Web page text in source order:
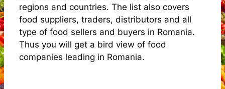
regions and countries. The list also covers
food suppliers, traders, distributors and all
type of food sellers and buyers in Romania.
Thus you will get a bird view of food
companies leading in Romania.